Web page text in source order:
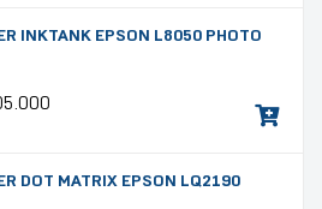
INKTANK EPSON L8050 PHOTO
DOT MATRIX EPSON LQ2190